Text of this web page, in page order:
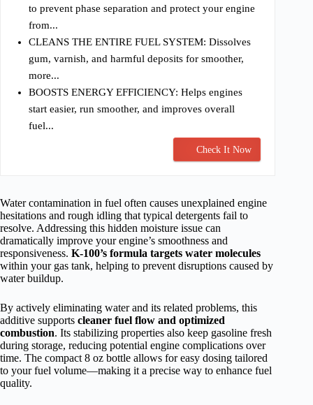
to prevent phase separation and protect your engine
from...
CLEANS THE ENTIRE FUEL SYSTEM: Dissolves
gum, varnish, and harmful deposits for smoother,
more...
BOOSTS ENERGY EFFICIENCY: Helps engines
start easier, run smoother, and improves overall
fuel...
Check It Now
Water contamination in fuel often causes unexplained engine
hesitations and rough idling that typical detergents fail to
resolve. Addressing this hidden moisture issue can
dramatically improve your engine’s smoothness and
responsiveness. K-100’s formula targets water molecules
within your gas tank, helping to prevent disruptions caused by
water buildup.
By actively eliminating water and its related problems, this
additive supports cleaner fuel flow and optimized
combustion. Its stabilizing properties also keep gasoline fresh
during storage, reducing potential engine complications over
time. The compact 8 oz bottle allows for easy dosing tailored
to your fuel volume—making it a precise way to enhance fuel
quality.